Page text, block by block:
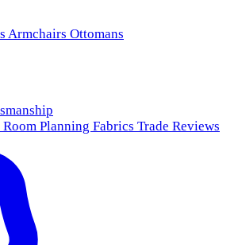
Armchairs Ottomans
Room Planning Fabrics Trade Reviews